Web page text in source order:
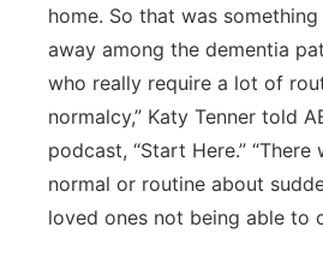
home. So that was
away among the dementia
who really require a lot of
normalcy,” Katy Tenner told
podcast, “Start Here.” “There
normal or routine about
loved ones not being able to